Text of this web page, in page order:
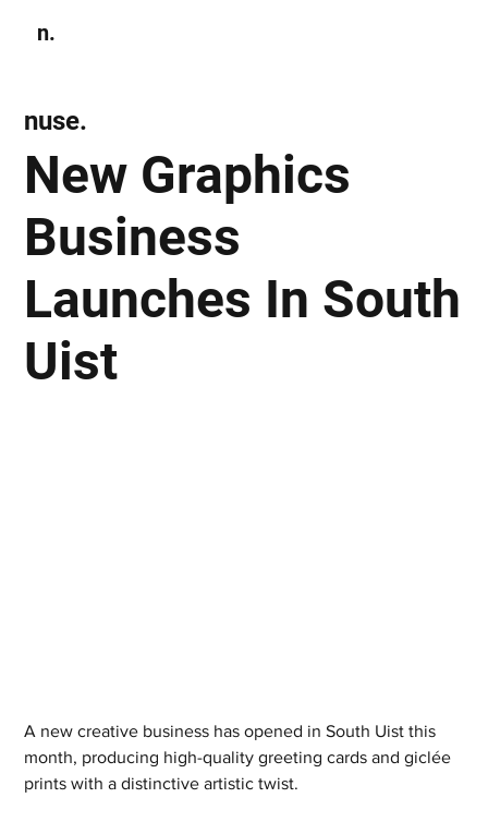
n.
New Graphics
Business
Launches In South
Uist
nuse.
A new creative business has opened in South Uist this
month, producing high-quality greeting cards and giclée
prints with a distinctive artistic twist.